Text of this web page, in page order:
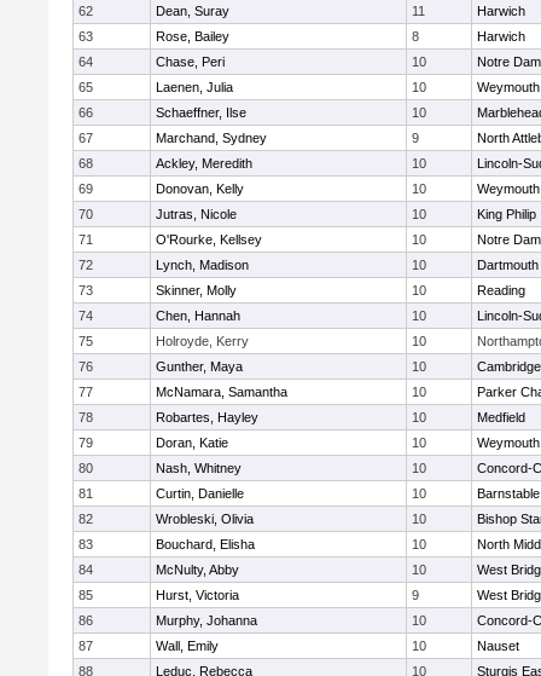
62
Dean, Suray 11
Harwich
63
Rose, Bailey 8
Harwich
64
Chase, Peri 10
Notre
65
Laenen, Julia 10
Weymouth
66
Schaeffner, Ilse 10
67
Marchand, Sydney 9
North
68
Ackley, Meredith 10
Lincoln-
69
Donovan, Kelly 10
Weymouth
70
Jutras, Nicole 10
King Philip
71
O'Rourke, Kellsey 10
Notre
72
Lynch, Madison 10
Dartmouth
73
Skinner, Molly 10
Reading
74
Chen, Hannah 10
Lincoln-
75
Holroyde, Kerry 10
76
Gunther, Maya 10
77
McNamara, Samantha 10
Parker
78
Robartes, Hayley 10
Medfield
79
Doran, Katie 10
Weymouth
80
Nash, Whitney 10
Concord-
81
Curtin, Danielle 10
Barnstable
82
Wrobleski, Olivia 10
Bishop
83
Bouchard, Elisha 10
North
84
McNulty, Abby 10
West
85
Hurst, Victoria 9
West
86
Murphy, Johanna 10
Concord-
87
Wall, Emily 10
Nauset
88
Leduc, Rebecca 10
Sturgis